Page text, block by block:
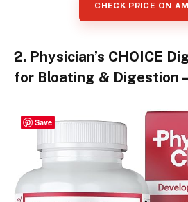
CHECK PRICE ON
2. Physician’s CHOICE
for Bloating & Digestion
Save